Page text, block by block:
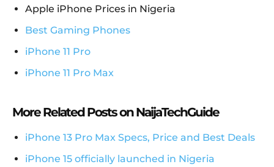
Apple iPhone Prices in Nigeria
Best Gaming Phones
iPhone 11 Pro
iPhone 11 Pro Max
More Related Posts on NaijaTechGuide
iPhone 13 Pro Max Specs, Price and Best Deals
iPhone 15 officially launched in Nigeria